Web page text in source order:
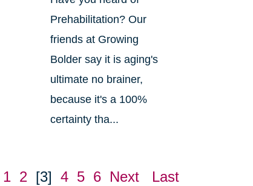
Prehabilitation? Our
friends at Growing
Bolder say it is aging's
ultimate no brainer,
because it's a 100%
certainty tha...
1 2 [3] 4 5 6 Next Last